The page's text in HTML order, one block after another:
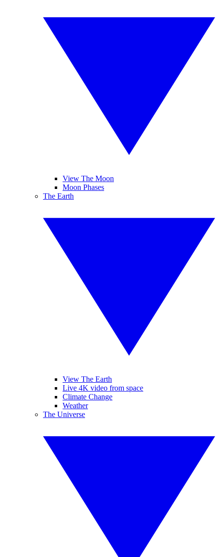
View The Moon
Moon Phases
The Earth
View The Earth
Live 4K video from space
Climate Change
Weather
The Universe